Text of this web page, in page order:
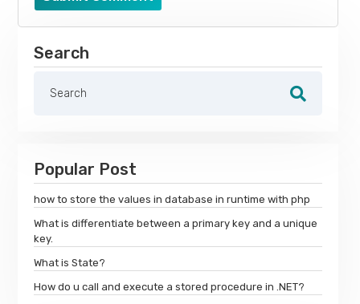
Search
Popular Post
how to store the values in database in runtime with php
What is differentiate between a primary key and a unique
key.
What is State?
How do u call and execute a stored procedure in .NET?